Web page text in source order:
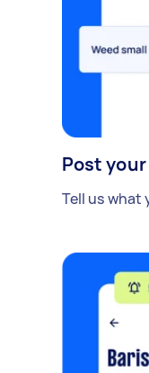
Post
Tell us what